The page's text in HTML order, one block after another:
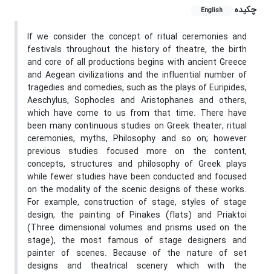
چکیده
English
If we consider the concept of ritual ceremonies and
festivals throughout the history of theatre, the birth
and core of all productions begins with ancient Greece
and Aegean civilizations and the influential number of
tragedies and comedies, such as the plays of Euripides,
Aeschylus, Sophocles and Aristophanes and others,
which have come to us from that time. There have
been many continuous studies on Greek theater, ritual
ceremonies, myths, Philosophy and so on; however
previous studies focused more on the content,
concepts, structures and philosophy of Greek plays
while fewer studies have been conducted and focused
on the modality of the scenic designs of these works.
For example, construction of stage, styles of stage
design, the painting of Pinakes (flats) and Priaktoi
(Three dimensional volumes and prisms used on the
stage), the most famous of stage designers and
painter of scenes. Because of the nature of set
designs and theatrical scenery which with the